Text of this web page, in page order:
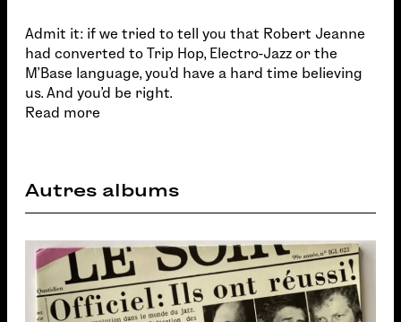
Admit it: if we tried to tell you that Robert Jeanne
had converted to Trip Hop, Electro-Jazz or the
M'Base language, you'd have a hard time believing
us. And you'd be right.
Read more
Autres albums